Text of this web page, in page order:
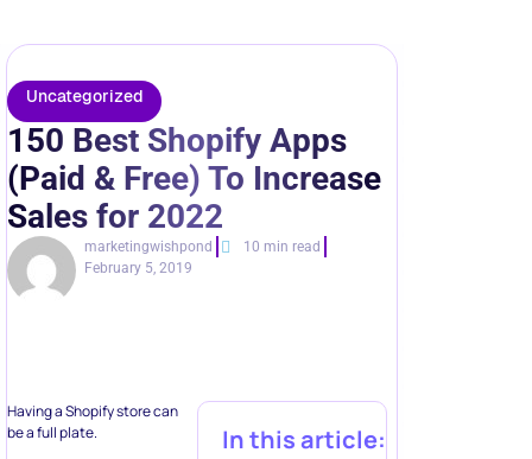
Uncategorized
150 Best Shopify Apps
(Paid & Free) To Increase
Sales for 2022
marketingwishpond
10 min read
February 5, 2019
Having a Shopify store can
be a full plate.
In this article: